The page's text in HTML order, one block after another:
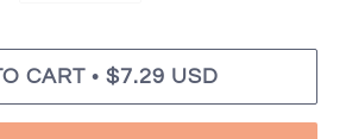
CART • $7.29 USD